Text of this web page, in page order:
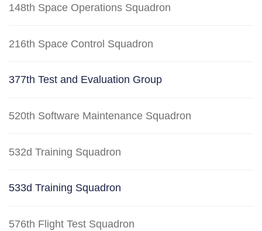
148th Space Operations Squadron
216th Space Control Squadron
377th Test and Evaluation Group
520th Software Maintenance Squadron
532d Training Squadron
533d Training Squadron
576th Flight Test Squadron